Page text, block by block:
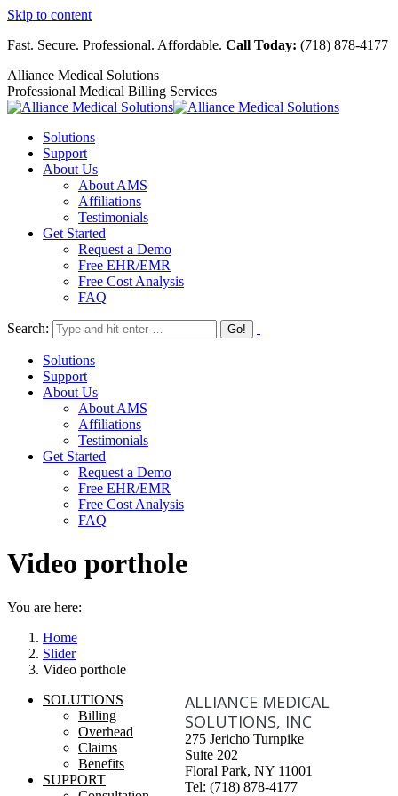
Skip to content
Fast. Secure. Professional. Affordable. Call Today: (718) 878-4177
Alliance Medical Solutions
Professional Medical Billing Services
Solutions
Support
About Us
About AMS
Affiliations
Testimonials
Get Started
Request a Demo
Free EHR/EMR
Free Cost Analysis
FAQ
Search:
Solutions
Support
About Us
About AMS
Affiliations
Testimonials
Get Started
Request a Demo
Free EHR/EMR
Free Cost Analysis
FAQ
Video porthole
You are here:
Home
Slider
Video porthole
SOLUTIONS
Billing
Overhead
Claims
Benefits
SUPPORT
ALLIANCE MEDICAL
SOLUTIONS, INC
275 Jericho Turnpike
Suite 202
Floral Park, NY 11001
Tel: (718) 878-4177